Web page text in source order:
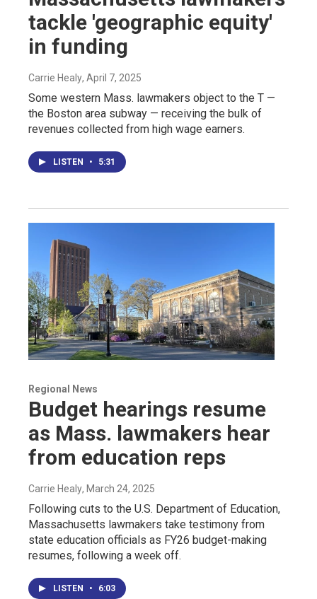
tackle 'geographic equity'
in funding
Carrie Healy, April 7, 2025
Some western Mass. lawmakers object to the T —
the Boston area subway — receiving the bulk of
revenues collected from high wage earners.
LISTEN • 5:31
Regional News
Budget hearings resume
as Mass. lawmakers hear
from education reps
Carrie Healy, March 24, 2025
Following cuts to the U.S. Department of Education,
Massachusetts lawmakers take testimony from
state education officials as FY26 budget-making
resumes, following a week off.
LISTEN • 6:03